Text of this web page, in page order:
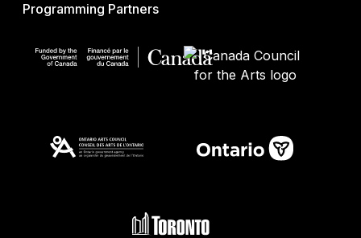
Programming Partners